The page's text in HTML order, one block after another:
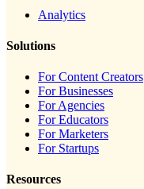
Analytics
Solutions
For Content Creators
For Businesses
For Agencies
For Educators
For Marketers
For Startups
Resources